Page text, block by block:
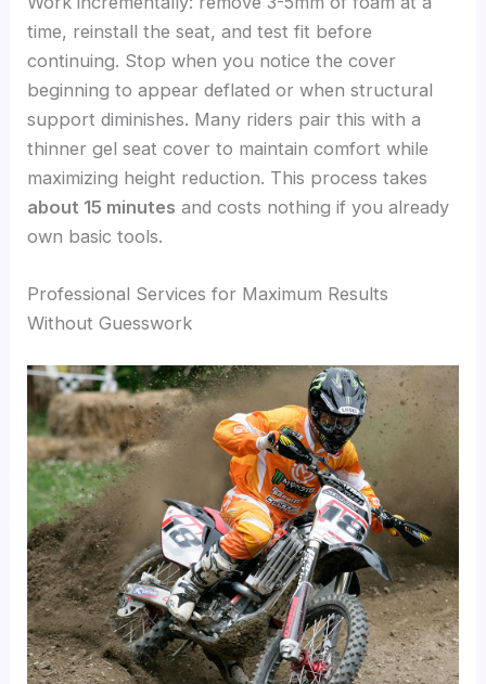
time, reinstall the seat, and test fit before
continuing. Stop when you notice the cover
beginning to appear deflated or when structural
support diminishes. Many riders pair this with a
thinner gel seat cover to maintain comfort while
maximizing height reduction. This process takes
about 15 minutes and costs nothing if you already
own basic tools.
Professional Services for Maximum Results
Without Guesswork